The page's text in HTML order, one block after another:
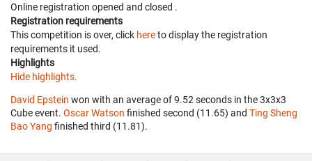
Online registration opened and closed .
Registration requirements
This competition is over, click hereto display the registration
requirements it used.
Highlights
Hide highlights.
David Epstein won with an average of 9.52 seconds in the 3x3x3
Cube event. Oscar Watson finished second (11.65) and Ting Sheng
Bao Yang finished third (11.81).